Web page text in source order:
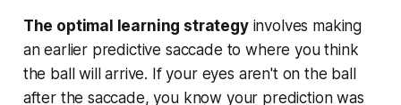
The optimal learning strategyinvolves making
an earlier predictive saccade to where you think
the ball will arrive. If your eyes aren't on the ball
after the saccade, you know your prediction was